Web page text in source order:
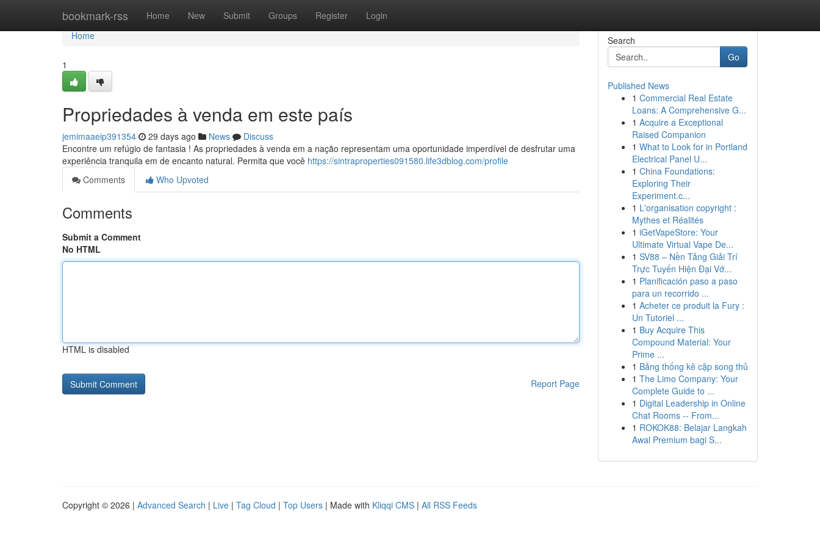
bookmark-rss Home New Submit Groups Register Login
Home
Home
1
Propriedades à venda em este país
jemimaaeip391354 29 days ago News
Discuss
Encontre um refúgio de fantasia ! As propriedades à venda em a nação representam uma oportunidade imperdível de desfrutar uma
experiência tranquila em de encanto natural. Permita que você https://sintraproperties091580.life3dblog.com/profile
Comments
Who Upvoted
Comments
Submit a Comment
No HTML
HTML is disabled
Report Page
Search
Go
Published News
1 Commercial Real Estate
Loans: A Comprehensive G...
1 Acquire a Exceptional
Raised Companion
1 What to Look for in Portland
Electrical Panel U...
1 China Foundations:
Exploring Their
Experiment.c...
1 L'organisation copyright :
Mythes et Réalités
1 iGetVapeStore: Your
Ultimate Virtual Vape De...
1 SV88 – Nền Tảng Giải Trí
Trực Tuyến Hiện Đại Vớ...
1 Planificación paso a paso
para un recorrido ...
1 Acheter ce produit la Fury :
Un Tutoriel ...
1 Buy Acquire This
Compound Material: Your
Prime ...
1 Bảng thống kê cặp song thủ
1 The Limo Company: Your
Complete Guide to ...
1 Digital Leadership in Online
Chat Rooms -- From...
1 ROKOK88: Belajar Langkah
Awal Premium bagi S...
Copyright © 2026 | Advanced Search | Live | Tag Cloud | Top Users | Made with Kliqqi CMS | All RSS Feeds